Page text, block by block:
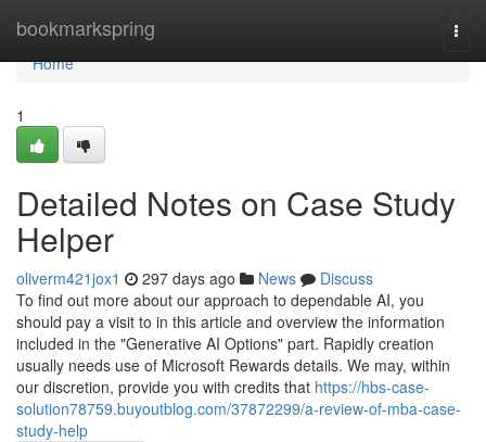
bookmarkspring
Home
Home
1
Detailed Notes on Case Study
Helper
oliverm421jox1 297 days ago News
Discuss
To find out more about our approach to dependable AI, you
should pay a visit to in this article and overview the information
included in the "Generative AI Options" part. Rapidly creation
usually needs use of Microsoft Rewards details. We may, within
our discretion, provide you with credits that https://hbs-case-
solution78759.buyoutblog.com/37872299/a-review-of-mba-case-
study-help